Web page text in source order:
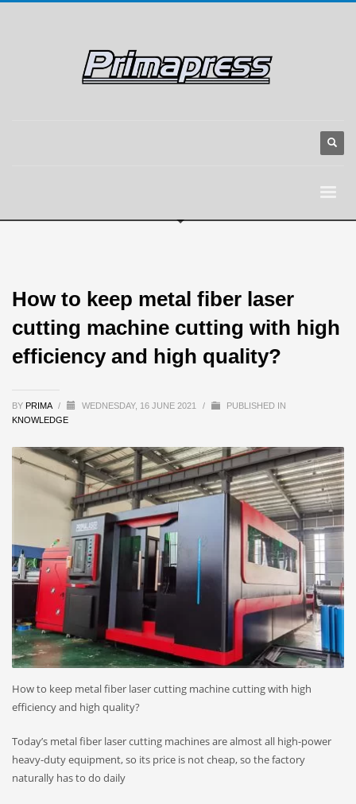
How to keep metal fiber laser
cutting machine cutting with high
efficiency and high quality?
BY PRIMA / WEDNESDAY, 16 JUNE 2021 /
PUBLISHED IN
KNOWLEDGE
How to keep metal fiber laser cutting machine cutting with high
efficiency and high quality?
Today’s metal fiber laser cutting machines are almost all high-power
heavy-duty equipment, so its price is not cheap, so the factory
naturally has to do daily